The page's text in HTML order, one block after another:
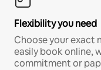
Flexibility you need
Choose your exact
easily book online,
commitment or